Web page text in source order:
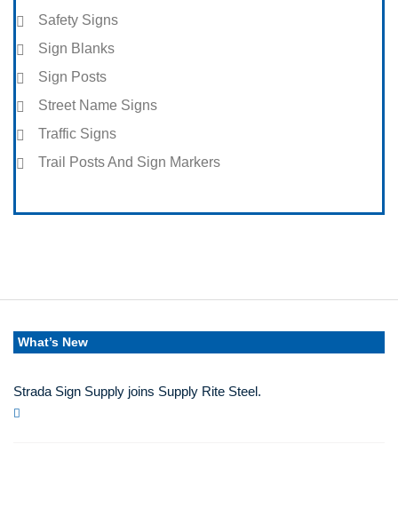
Safety Signs
Sign Blanks
Sign Posts
Street Name Signs
Traffic Signs
Trail Posts And Sign Markers
What’s New
Strada Sign Supply joins Supply Rite Steel.